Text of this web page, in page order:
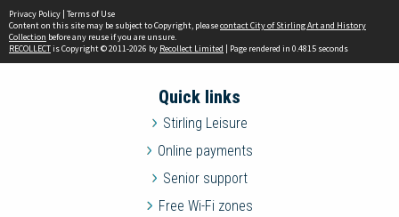
Privacy Policy | Terms of Use
Content on this site may be subject to Copyright, pleasecontact City of Stirling Art and History
Collection before any reuse if you are unsure.
RECOLLECTis Copyright © 2011-2026 by Recollect Limited | Page rendered in 0.4815 seconds
Quick links
Stirling Leisure
Online payments
Senior support
Free Wi-Fi zones